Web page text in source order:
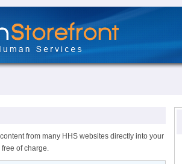
from many HHS websites directly into your
of charge.